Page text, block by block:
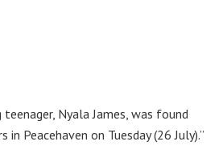
teenager, Nyala James, was found
Peacehaven on Tuesday (26 July).”